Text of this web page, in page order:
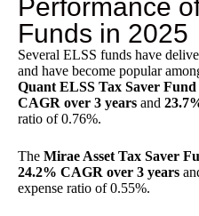
Performance
Funds in 2025
Several ELSS funds have
and have become popular
Quant ELSS Tax Saver Fund
CAGR over 3 years and
ratio of 0.76%.
The Mirae Asset Tax Saver
24.2% CAGR over 3 years
expense ratio of 0.55%.